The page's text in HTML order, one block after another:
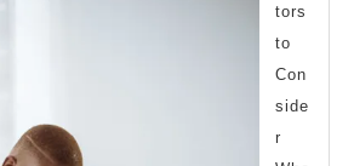
tors
to
Con
side
r